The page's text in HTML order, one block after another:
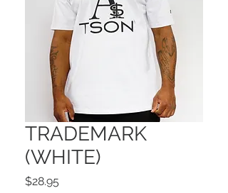
TRADEMARK
(WHITE)
$28.95